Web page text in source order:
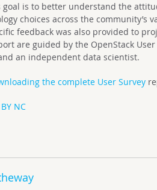
goal is to better understand the
choices across the community’s
feedback was also provided to
are guided by the OpenStack
an independent data scientist.
the complete User Survey
BY NC